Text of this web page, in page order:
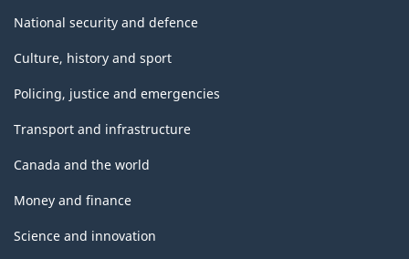
National security and defence
Culture, history and sport
Policing, justice and emergencies
Transport and infrastructure
Canada and the world
Money and finance
Science and innovation